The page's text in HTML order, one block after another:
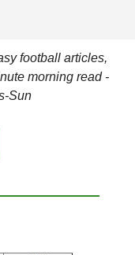
football articles,
morning read -
Sun